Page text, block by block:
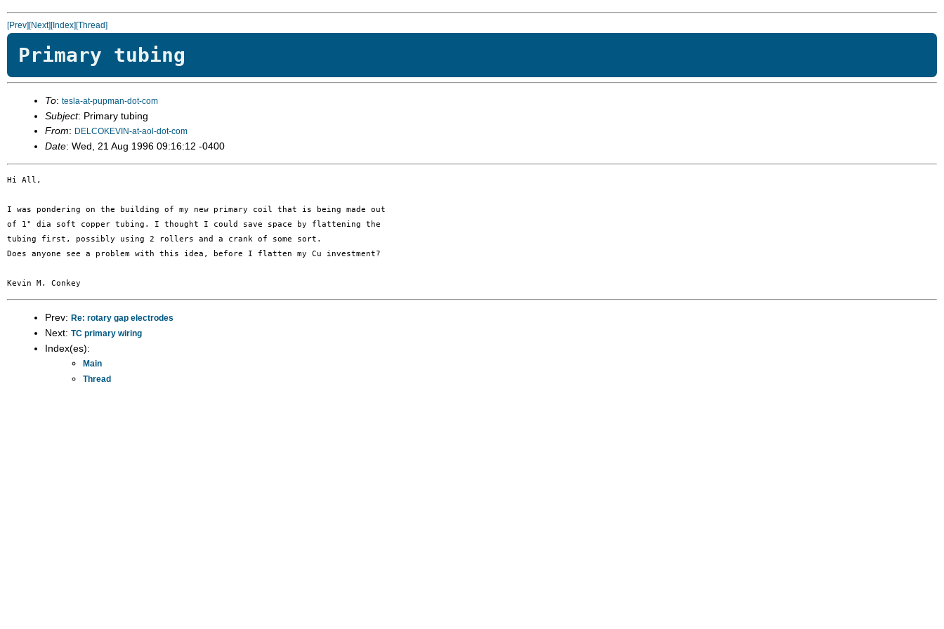
[Prev][Next][Index][Thread]
Primary tubing
To: tesla-at-pupman-dot-com
Subject: Primary tubing
From: DELCOKEVIN-at-aol-dot-com
Date: Wed, 21 Aug 1996 09:16:12 -0400
Hi All,
I was pondering on the building of my new primary coil that is being made out
of 1" dia soft copper tubing. I thought I could save space by flattening the
tubing first, possibly using 2 rollers and a crank of some sort.
Does anyone see a problem with this idea, before I flatten my Cu investment?
Prev: Re: rotary gap electrodes
Next: TC primary wiring
Index(es):
Main
Thread